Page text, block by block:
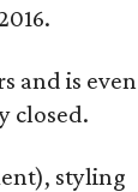
and is even
closed.
styling